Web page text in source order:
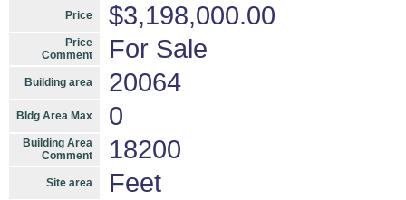
Price $3,198,000.00
Price
Comment
For Sale
Building area 20064
Bldg Area Max 0
Building Area
Comment
18200
Site area Feet